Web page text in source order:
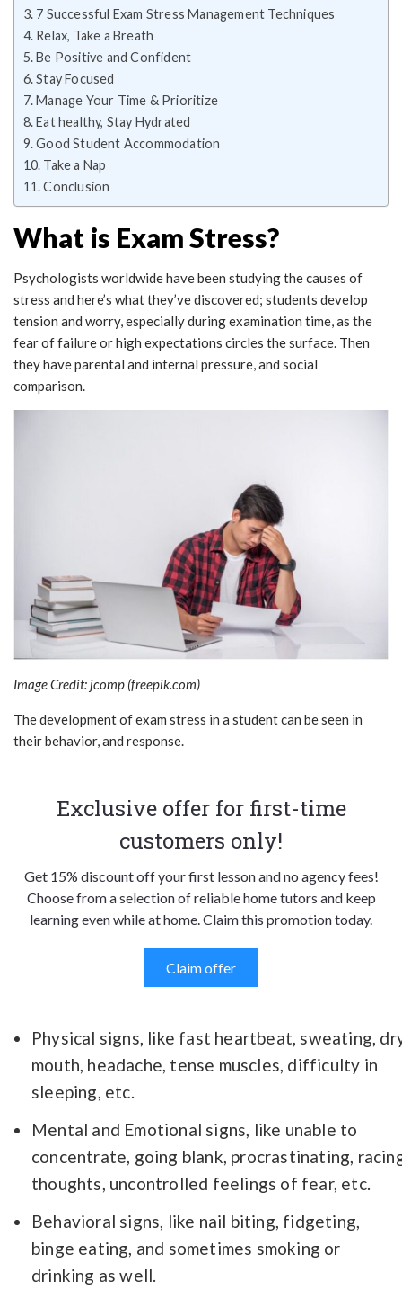
7 Successful Exam Stress Management Techniques
Relax, Take a Breath
Be Positive and Confident
Stay Focused
Manage Your Time & Prioritize
Eat healthy, Stay Hydrated
Good Student Accommodation
Take a Nap
Conclusion
What is Exam Stress?
Psychologists worldwide have been studying the causes of
stress and here’s what they’ve discovered; students develop
tension and worry, especially during examination time, as the
fear of failure or high expectations circles the surface. Then
they have parental and internal pressure, and social
comparison.
Image Credit: jcomp (freepik.com)
The development of exam stress in a student can be seen in
their behavior, and response.
Exclusive offer for first-time
customers only!
Get 15% discount off your first lesson and no agency fees!
Choose from a selection of reliable home tutors and keep
learning even while at home. Claim this promotion today.
Claim offer
Physical signs, like fast heartbeat, sweating,
mouth, headache, tense muscles, difficulty in
sleeping, etc.
Mental and Emotional signs, like unable to
concentrate, going blank, procrastinating,
thoughts, uncontrolled feelings of fear, etc.
Behavioral signs, like nail biting, fidgeting,
binge eating, and sometimes smoking or
drinking as well.